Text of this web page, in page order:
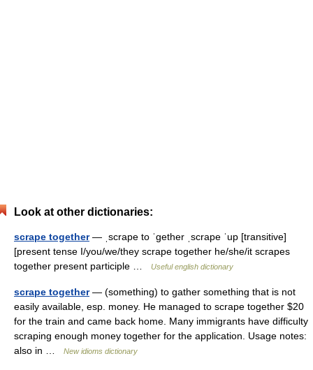
Look at other dictionaries:
scrape together— ˌscrape to ˈgether ˌscrape ˈup [transitive]
[present tense I/you/we/they scrape together he/she/it scrapes
together present participle …
Useful english dictionary
scrape together— (something) to gather something that is not
easily available, esp. money. He managed to scrape together $20
for the train and came back home. Many immigrants have difficulty
scraping enough money together for the application. Usage notes:
also in …
New idioms dictionary